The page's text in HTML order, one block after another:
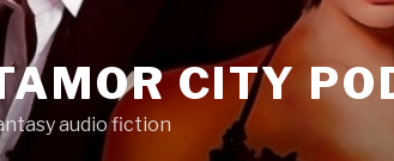
CITY
audio fiction